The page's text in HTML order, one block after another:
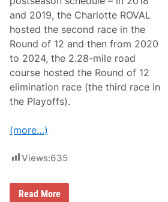
a
l
G
u
e
s
t
O
n
N
e
t
T
e
a
y
and 2019, the Charlotte ROVAL
hosted the second race in the
Round of 12 and then from 2020
to 2024, the 2.28-mile road
course hosted the Round of 12
elimination race (the third race in
the Playoffs).
(more…)
Views:635
NRead More